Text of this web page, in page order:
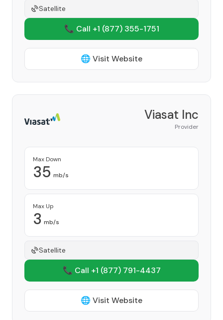
Satellite
📞 Call +1 (877) 355-1751
🌐 Visit Website
Viasat Inc
Provider
Max Down
35 mb/s
Max Up
3 mb/s
Satellite
📞 Call +1 (877) 791-4437
🌐 Visit Website